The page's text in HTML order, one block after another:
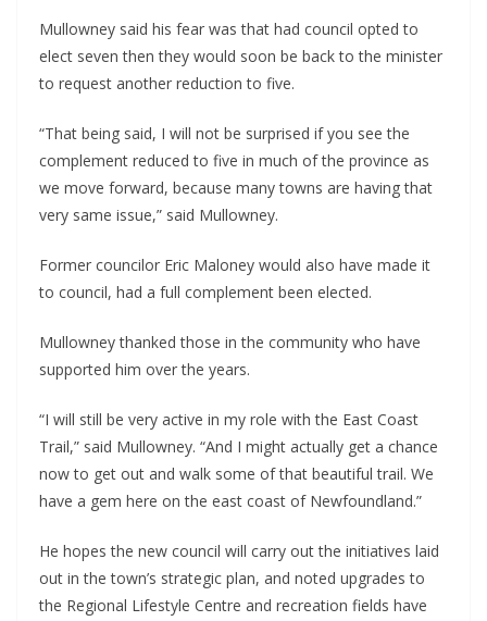
Mullowney said his fear was that had council opted to
elect seven then they would soon be back to the minister
to request another reduction to five.
“That being said, I will not be surprised if you see the
complement reduced to five in much of the province as
we move forward, because many towns are having that
very same issue,” said Mullowney.
Former councilor Eric Maloney would also have made it
to council, had a full complement been elected.
Mullowney thanked those in the community who have
supported him over the years.
“I will still be very active in my role with the East Coast
Trail,” said Mullowney. “And I might actually get a chance
now to get out and walk some of that beautiful trail. We
have a gem here on the east coast of Newfoundland.”
He hopes the new council will carry out the initiatives laid
out in the town’s strategic plan, and noted upgrades to
the Regional Lifestyle Centre and recreation fields have